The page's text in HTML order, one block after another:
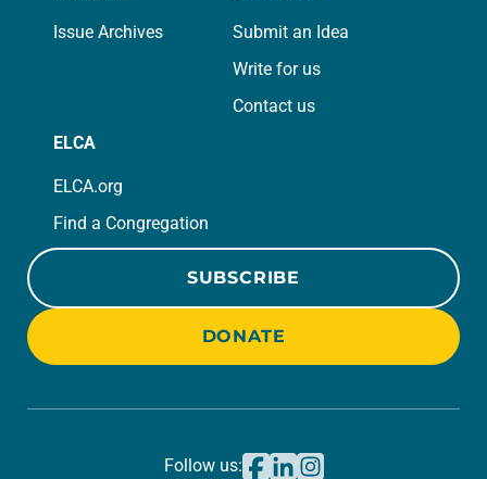
Issue Archives
Submit an Idea
Write for us
Contact us
ELCA
ELCA.org
Find a Congregation
SUBSCRIBE
DONATE
Follow us: